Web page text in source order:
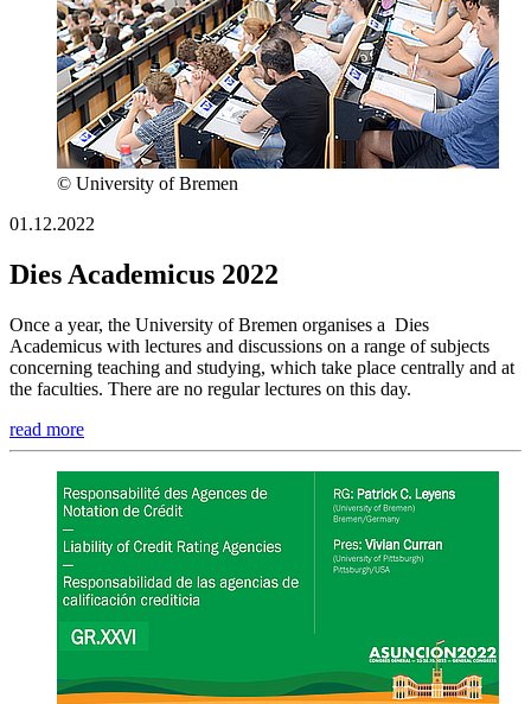
© University of Bremen
01.12.2022
Dies Academicus 2022
Once a year, the University of Bremen organises a Dies
Academicus with lectures and discussions on a range of subjects
concerning teaching and studying, which take place centrally and at
the faculties. There are no regular lectures on this day.
read more